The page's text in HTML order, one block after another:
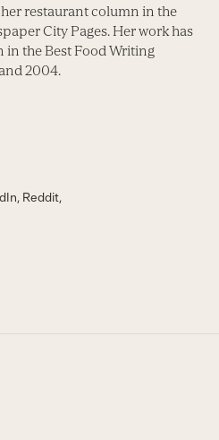
restaurant column in the
City Pages. Her work has
in the Best Food Writing
2004.
Reddit